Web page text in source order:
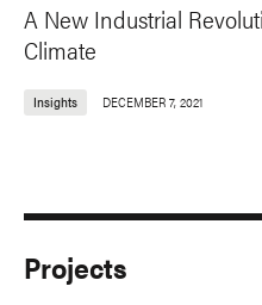
A New Industrial
Climate
Insights DECEMBER 7, 2021
Projects